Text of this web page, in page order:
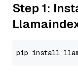
Step 1:
pip install